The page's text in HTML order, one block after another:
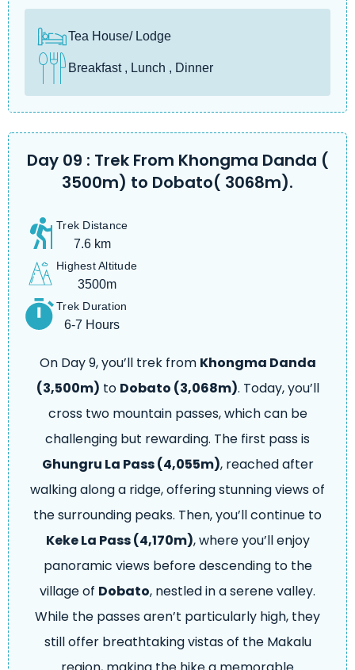
Tea House/ Lodge
Breakfast , Lunch , Dinner
Day 09 : Trek From Khongma Danda (
3500m) to Dobato( 3068m).
Trek Distance
7.6 km
Highest Altitude
3500m
Trek Duration
6-7 Hours
On Day 9, you’ll trek from Khongma Danda
(3,500m) to Dobato (3,068m). Today, you’ll
cross two mountain passes, which can be
challenging but rewarding. The first pass is
Ghungru La Pass (4,055m), reached after
walking along a ridge, offering stunning views of
the surrounding peaks. Then, you’ll continue to
Keke La Pass (4,170m), where you’ll enjoy
panoramic views before descending to the
village of Dobato, nestled in a serene valley.
While the passes aren’t particularly high, they
still offer breathtaking vistas of the Makalu